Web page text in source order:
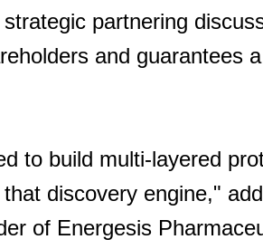
partnering
and guarantees
to build multi-layered
discovery engine,"
of Energesis